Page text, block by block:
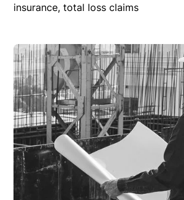
insurance, total loss claims